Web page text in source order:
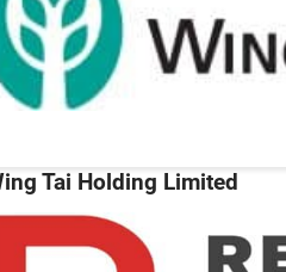
Tai Holding Limited